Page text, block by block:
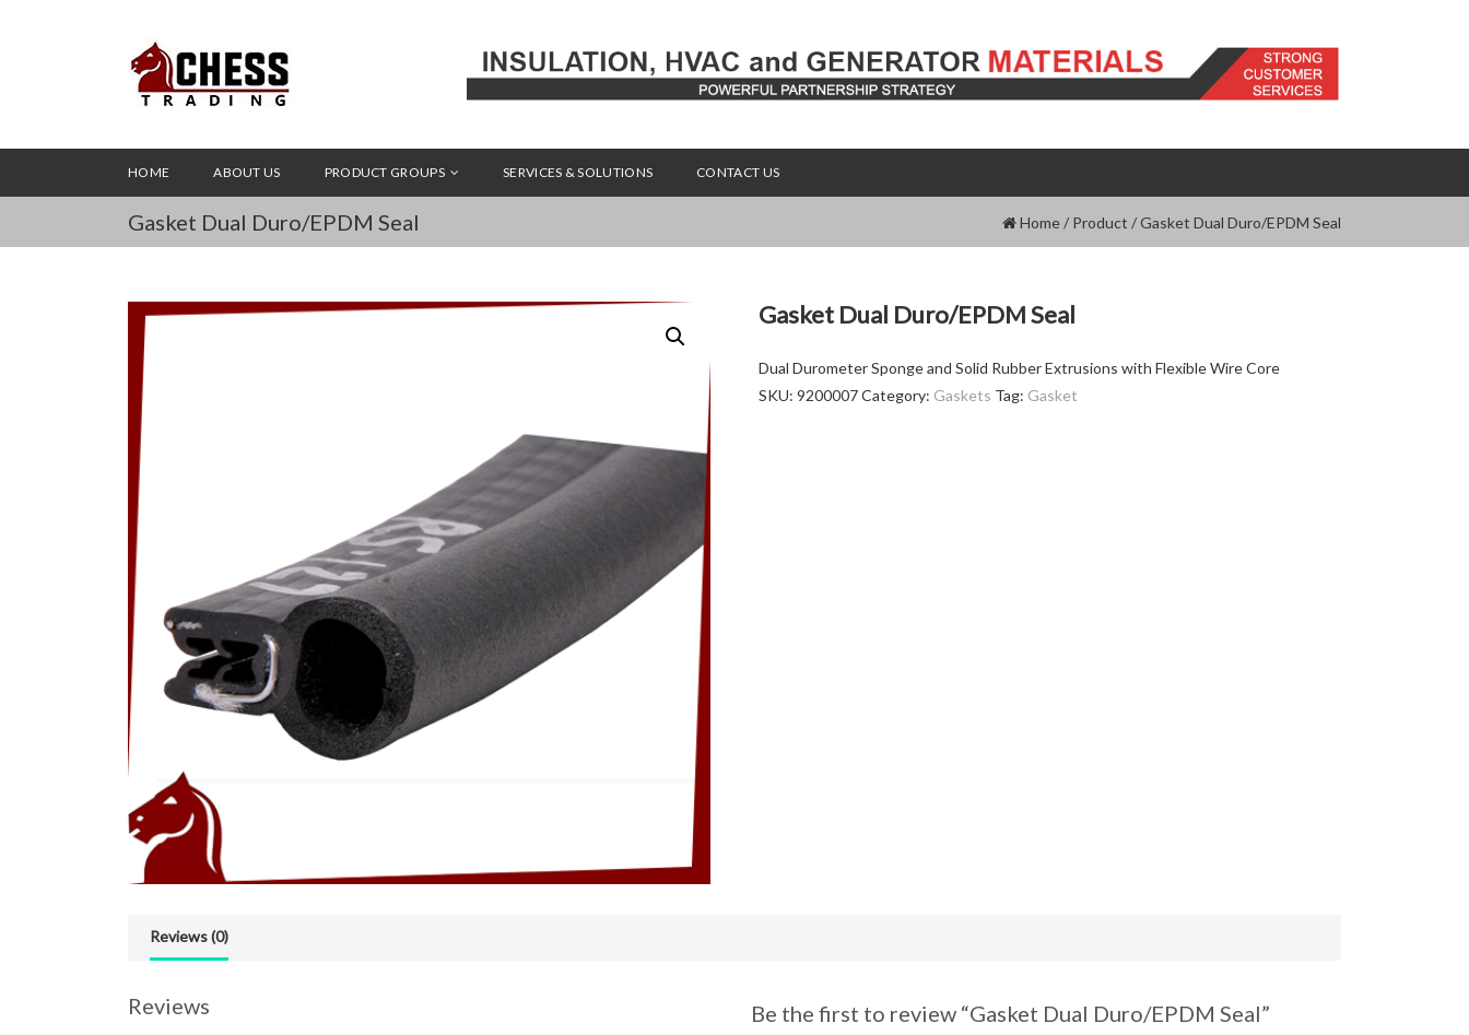
HOME ABOUT US PRODUCT GROUPS SERVICES & SOLUTIONS CONTACT US
Gasket Dual Duro/EPDM Seal Home/ Product /Gasket Dual Duro/EPDM Seal
Gasket Dual Duro/EPDM Seal
Dual Durometer Sponge and Solid Rubber Extrusions with Flexible Wire Core
SKU:9200007Category: Gaskets Tag: Gasket
Reviews (0)
Reviews Be the first to review “Gasket Dual Duro/EPDM Seal”